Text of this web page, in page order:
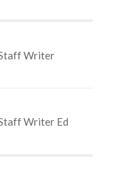
Writer
Writer Ed